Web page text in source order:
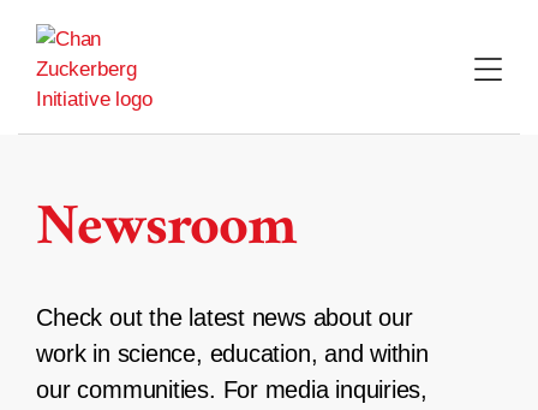
content
Newsroom
Check out the latest news about our
work in science, education, and within
our communities. For media inquiries,